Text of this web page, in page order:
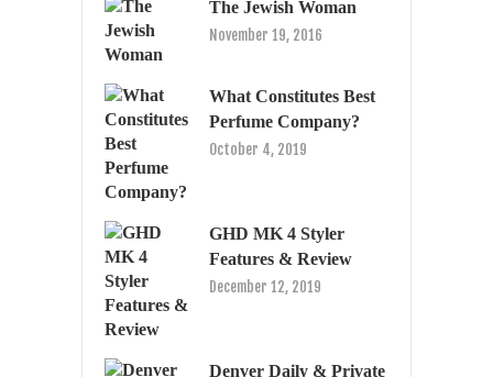
The Jewish Woman
November 19, 2016
What Constitutes Best
Perfume Company?
October 4, 2019
GHD MK 4 Styler
Features & Review
December 12, 2019
Denver Daily & Private